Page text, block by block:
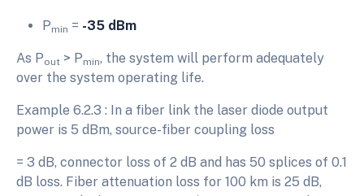
Pmin = -35 dBm
As Pout > Pmin, the system will perform adequately
over the system operating life.
Example 6.2.3 : In a fiber link the laser diode output
power is 5 dBm, source-fiber coupling loss
= 3 dB, connector loss of 2 dB and has 50 splices of 0.1
dB loss. Fiber attenuation loss for 100 km is 25 dB,